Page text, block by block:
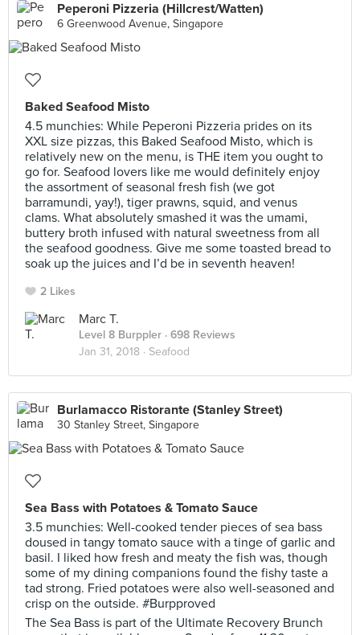
Peperoni Pizzeria (Hillcrest/Watten)
6 Greenwood Avenue, Singapore
Baked Seafood Misto
4.5 munchies: While Peperoni Pizzeria prides on its
XXL size pizzas, this Baked Seafood Misto, which is
relatively new on the menu, is THE item you ought to
go for. Seafood lovers like me would definitely enjoy
the assortment of seasonal fresh fish (we got
barramundi, yay!), tiger prawns, squid, and venus
clams. What absolutely smashed it was the umami,
buttery broth infused with natural sweetness from all
the seafood goodness. Give me some toasted bread to
soak up the juices and I’d be in seventh heaven!
2 Likes
Marc T.
Level 8 Burppler · 698 Reviews
Jan 31, 2018 · Seafood
Burlamacco Ristorante (Stanley Street)
30 Stanley Street, Singapore
Sea Bass with Potatoes & Tomato Sauce
3.5 munchies: Well-cooked tender pieces of sea bass
doused in tangy tomato sauce with a tinge of garlic and
basil. I liked how fresh and meaty the fish was, though
some of my dining companions found the fishy taste a
tad strong. Fried potatoes were also well-seasoned and
crisp on the outside. #Burpproved
The Sea Bass is part of the Ultimate Recovery Brunch